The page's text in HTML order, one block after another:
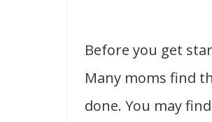
Before you get
Many moms find
done. You may